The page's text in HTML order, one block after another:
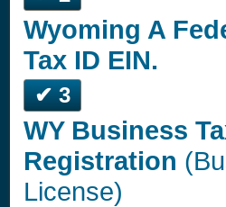
Wyoming A
Tax ID EIN.
✔ 3
WY Business
Registration
License)